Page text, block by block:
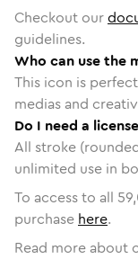
Checkout our
guidelines.
Who can use the
This icon is
medias and
Do I need a
All stroke
unlimited use in
To access to all
purchase here.
Read more about